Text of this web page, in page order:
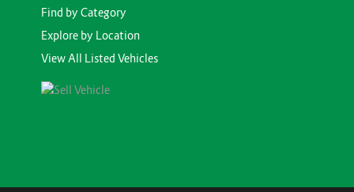
Find by Category
Explore by Location
View All Listed Vehicles